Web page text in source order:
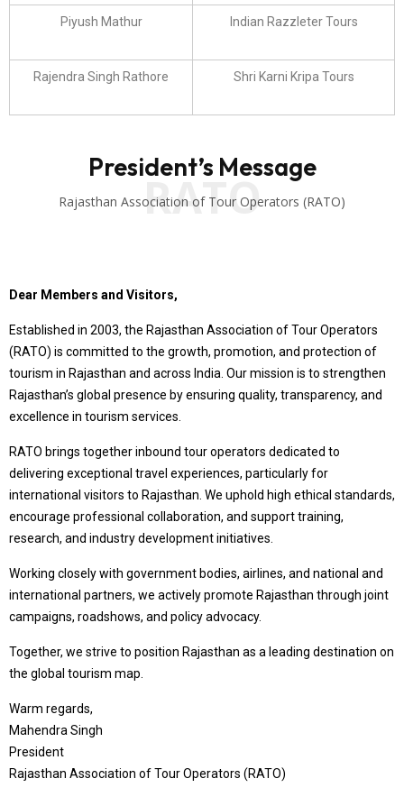
Piyush Mathur Indian Razzleter Tours
Rajendra Singh Rathore Shri Karni Kripa Tours
RATO
President’s Message
Rajasthan Association of Tour Operators (RATO)
Dear Members and Visitors,
Established in 2003, the Rajasthan Association of Tour Operators
(RATO) is committed to the growth, promotion, and protection of
tourism in Rajasthan and across India. Our mission is to strengthen
Rajasthan’s global presence by ensuring quality, transparency, and
excellence in tourism services.
RATO brings together inbound tour operators dedicated to
delivering exceptional travel experiences, particularly for
international visitors to Rajasthan. We uphold high ethical standards,
encourage professional collaboration, and support training,
research, and industry development initiatives.
Working closely with government bodies, airlines, and national and
international partners, we actively promote Rajasthan through joint
campaigns, roadshows, and policy advocacy.
Together, we strive to position Rajasthan as a leading destination on
the global tourism map.
Warm regards,
Mahendra Singh
President
Rajasthan Association of Tour Operators (RATO)